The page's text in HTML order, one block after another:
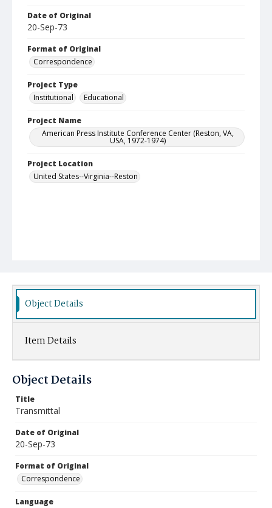
Date of Original
20-Sep-73
Format of Original
Correspondence
Project Type
Institutional
Educational
Project Name
American Press Institute Conference Center (Reston, VA,
USA, 1972-1974)
Project Location
United States--Virginia--Reston
Object Details
Item Details
Object Details
Title
Transmittal
Date of Original
20-Sep-73
Format of Original
Correspondence
Language